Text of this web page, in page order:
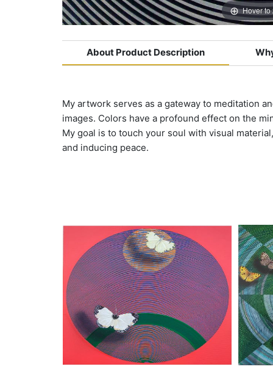
Hover to
About Product Description
My artwork serves as a gateway to meditation
images. Colors have a profound effect on the
My goal is to touch your soul with visual
and inducing peace.